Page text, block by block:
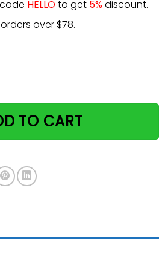
HELLOto get 5%discount.
over $78.
Usa Soft Meow Indiana Poster
TO CART